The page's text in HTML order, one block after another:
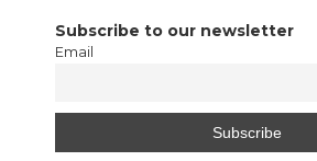
Subscribe to our newsletter
Email